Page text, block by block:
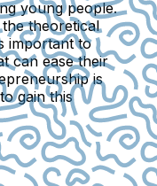
young people.
theoretical
important to
can ease their
is
gain this